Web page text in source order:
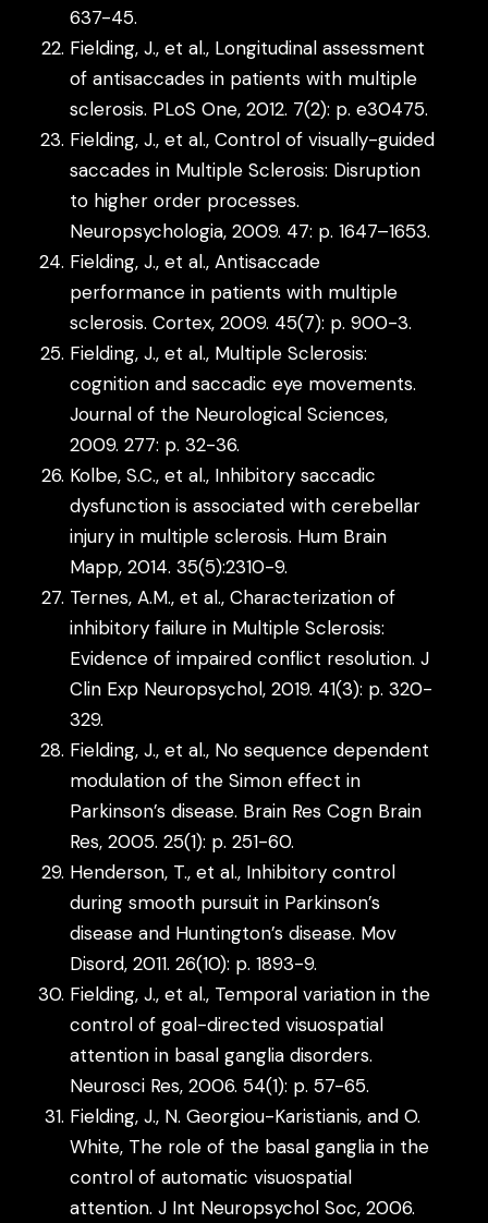
637-45.
Fielding, J., et al., Longitudinal assessment
of antisaccades in patients with multiple
sclerosis. PLoS One, 2012. 7(2): p. e30475.
Fielding, J., et al., Control of visually-guided
saccades in Multiple Sclerosis: Disruption
to higher order processes.
Neuropsychologia, 2009. 47: p. 1647–1653.
Fielding, J., et al., Antisaccade
performance in patients with multiple
sclerosis. Cortex, 2009. 45(7): p. 900-3.
Fielding, J., et al., Multiple Sclerosis:
cognition and saccadic eye movements.
Journal of the Neurological Sciences,
2009. 277: p. 32-36.
Kolbe, S.C., et al., Inhibitory saccadic
dysfunction is associated with cerebellar
injury in multiple sclerosis. Hum Brain
Mapp, 2014. 35(5):2310-9.
Ternes, A.M., et al., Characterization of
inhibitory failure in Multiple Sclerosis:
Evidence of impaired conflict resolution. J
Clin Exp Neuropsychol, 2019. 41(3): p. 320-
329.
Fielding, J., et al., No sequence dependent
modulation of the Simon effect in
Parkinson’s disease. Brain Res Cogn Brain
Res, 2005. 25(1): p. 251-60.
Henderson, T., et al., Inhibitory control
during smooth pursuit in Parkinson’s
disease and Huntington’s disease. Mov
Disord, 2011. 26(10): p. 1893-9.
Fielding, J., et al., Temporal variation in the
control of goal-directed visuospatial
attention in basal ganglia disorders.
Neurosci Res, 2006. 54(1): p. 57-65.
Fielding, J., N. Georgiou-Karistianis, and O.
White, The role of the basal ganglia in the
control of automatic visuospatial
attention. J Int Neuropsychol Soc, 2006.